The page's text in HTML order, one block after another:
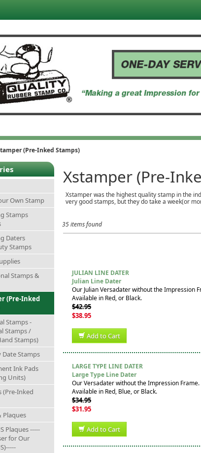
(Pre-Inked Stamps)
Own Stamp
Stamps
Daters
Stamps
Stamps &
(Pre-Inked
Stamps -
Stamps /
Stamps)
Date Stamps
Ink Pads
Units)
(Pre-Inked
Plaques
Plaques -----
for Our
Xstamper (Pre-
Xstamper was the highest quality stamp in the
very good stamps, but they do take a week(or
35 items found
JULIAN LINE DATER
Julian Line Dater
Our Julian Versadater without the Impression
Available in Red, or Black.
$42.95
$38.95
Add to Cart
LARGE TYPE LINE DATER
Large Type Line Dater
Our Versadater without the Impression Frame.
Available in Red, Blue, or Black.
$34.95
$31.95
Add to Cart